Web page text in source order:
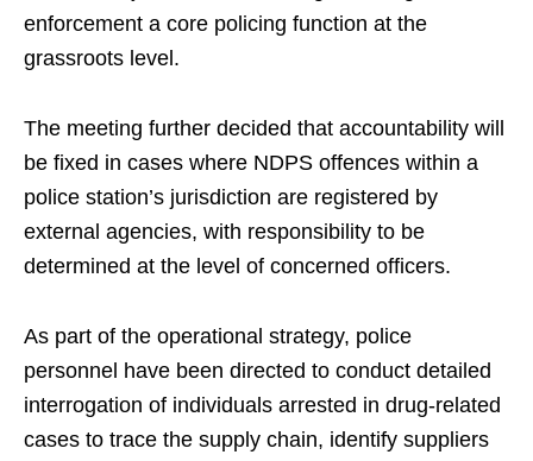
enforcement a core policing function at the
grassroots level.
The meeting further decided that accountability will
be fixed in cases where NDPS offences within a
police station’s jurisdiction are registered by
external agencies, with responsibility to be
determined at the level of concerned officers.
As part of the operational strategy, police
personnel have been directed to conduct detailed
interrogation of individuals arrested in drug-related
cases to trace the supply chain, identify suppliers